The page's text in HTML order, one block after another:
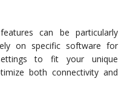
can be particularly
on specific software for
to fit your unique
both connectivity and